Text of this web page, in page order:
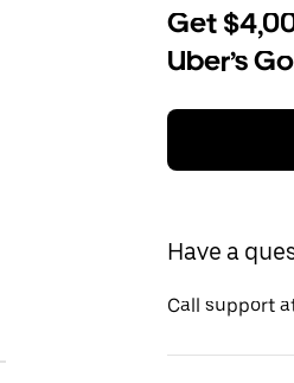
Get
Uber’s
Have a
Call support